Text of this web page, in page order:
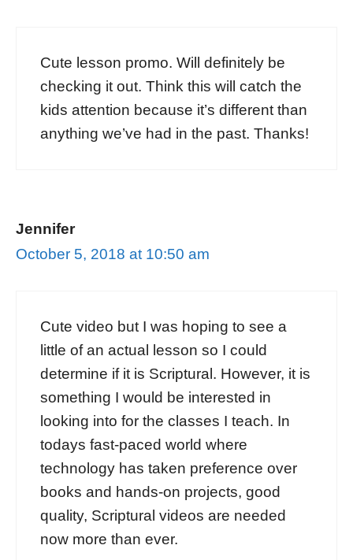
Cute lesson promo. Will definitely be
checking it out. Think this will catch the
kids attention because it’s different than
anything we’ve had in the past. Thanks!
Jennifer
October 5, 2018 at 10:50 am
Cute video but I was hoping to see a
little of an actual lesson so I could
determine if it is Scriptural. However, it is
something I would be interested in
looking into for the classes I teach. In
todays fast-paced world where
technology has taken preference over
books and hands-on projects, good
quality, Scriptural videos are needed
now more than ever.